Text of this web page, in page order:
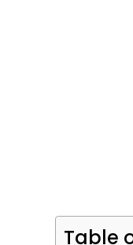
Table